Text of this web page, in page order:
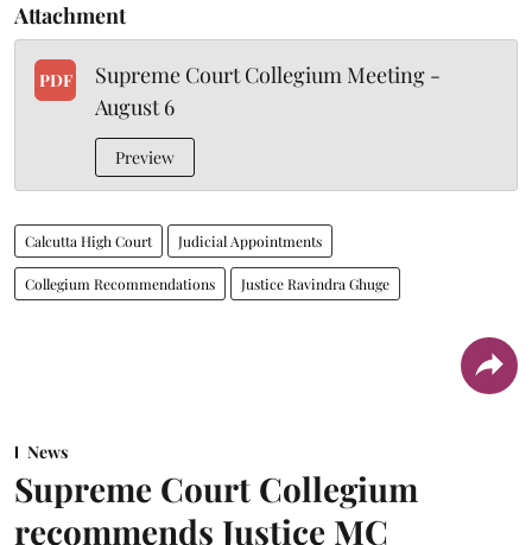
Attachment
PDF
Supreme Court Collegium Meeting -
August 6
Preview
Calcutta High Court Judicial Appointments
Collegium Recommendations Justice Ravindra Ghuge
News
Supreme Court Collegium
recommends Justice MC